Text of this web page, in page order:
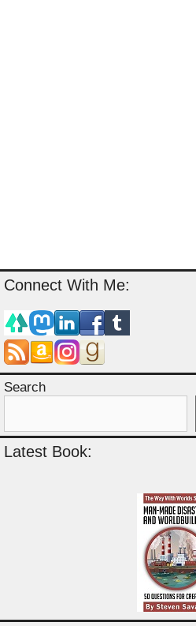
Connect With Me:
Search
Latest Book: